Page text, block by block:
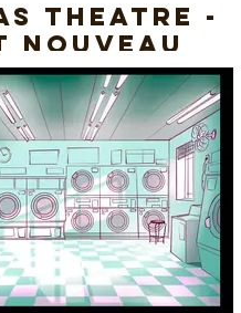
Theatre -
Nouveau
-
Photoshop 2024